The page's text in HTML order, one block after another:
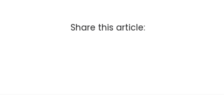
Share this article: